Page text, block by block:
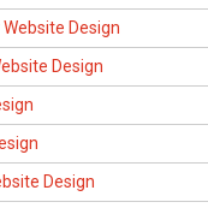
Design
Design
Design